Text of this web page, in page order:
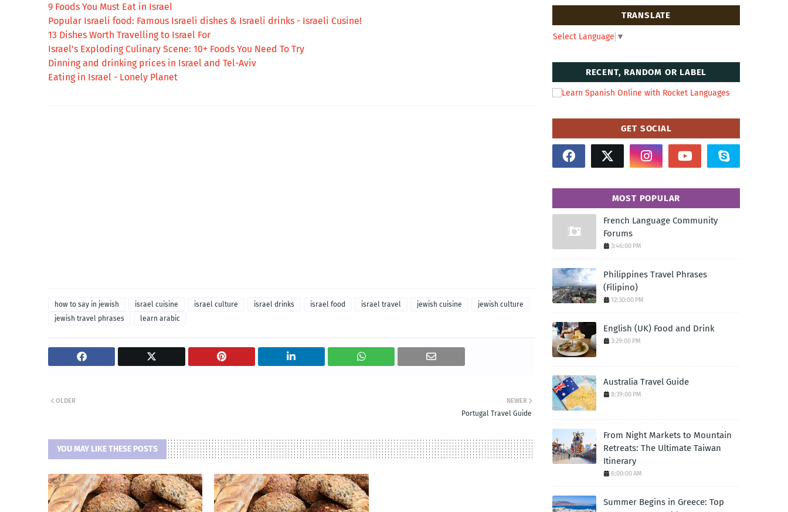
9 Foods You Must Eat in Israel
Popular Israeli food: Famous Israeli dishes & Israeli drinks - Israeli Cusine!
13 Dishes Worth Travelling to Israel For
Israel's Exploding Culinary Scene: 10+ Foods You Need To Try
Dinning and drinking prices in Israel and Tel-Aviv
Eating in Israel - Lonely Planet
how to say in jewish israel cuisine israel culture israel drinks israel food israel travel jewish cuisine
jewish culture
jewish travel phrases
learn arabic
NEWER
Portugal Travel Guide
OLDER
YOU MAY LIKE THESE POSTS
TRANSLATE
Select Language ▼
RECENT, RANDOM OR LABEL
GET SOCIAL
MOST POPULAR
French Language Community
Forums
3:46:00 PM
Philippines Travel Phrases
(Filipino)
12:30:00 PM
English (UK) Food and Drink
3:29:00 PM
Australia Travel Guide
8:39:00 PM
From Night Markets to Mountain
Retreats: The Ultimate Taiwan
Itinerary
6:00:00 AM
Summer Begins in Greece: Top